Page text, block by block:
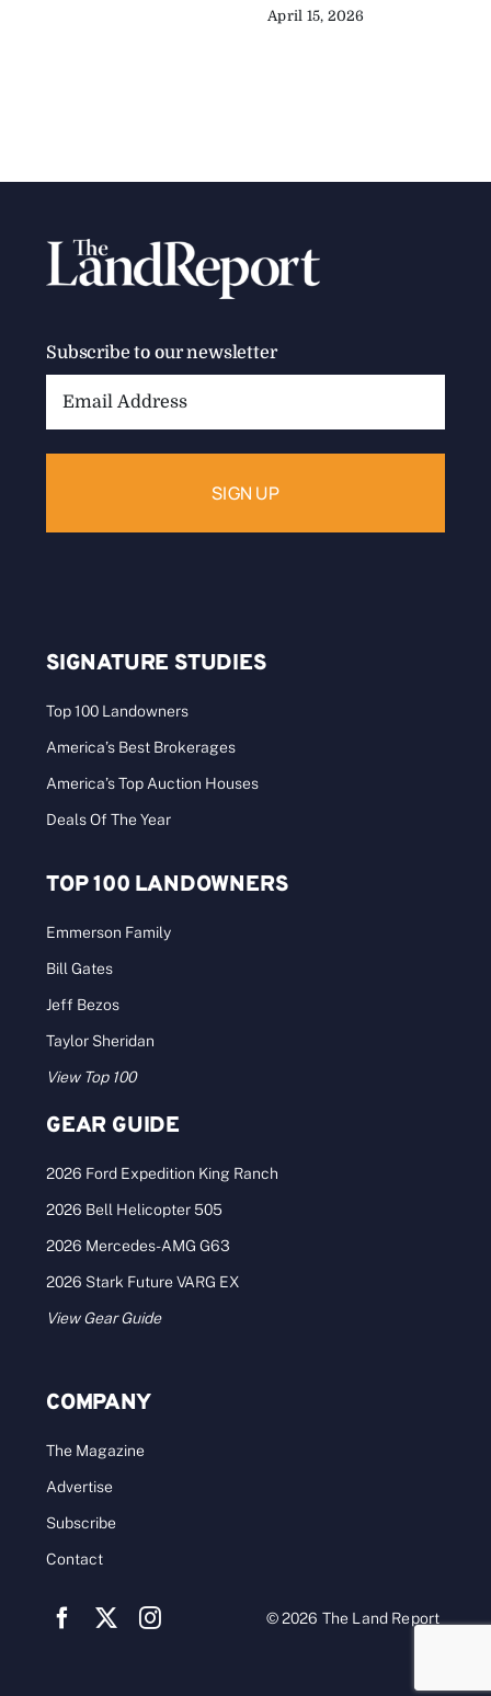
April 15, 2026
Subscribe to our newsletter
SIGNATURE STUDIES
Top 100 Landowners
America’s Best Brokerages
America’s Top Auction Houses
Deals Of The Year
TOP 100 LANDOWNERS
Emmerson Family
Bill Gates
Jeff Bezos
Taylor Sheridan
View Top 100
GEAR GUIDE
2026 Ford Expedition King Ranch
2026 Bell Helicopter 505
2026 Mercedes-AMG G63
2026 Stark Future VARG EX
View Gear Guide
COMPANY
The Magazine
Advertise
Subscribe
Contact
© 2026 The Land Report